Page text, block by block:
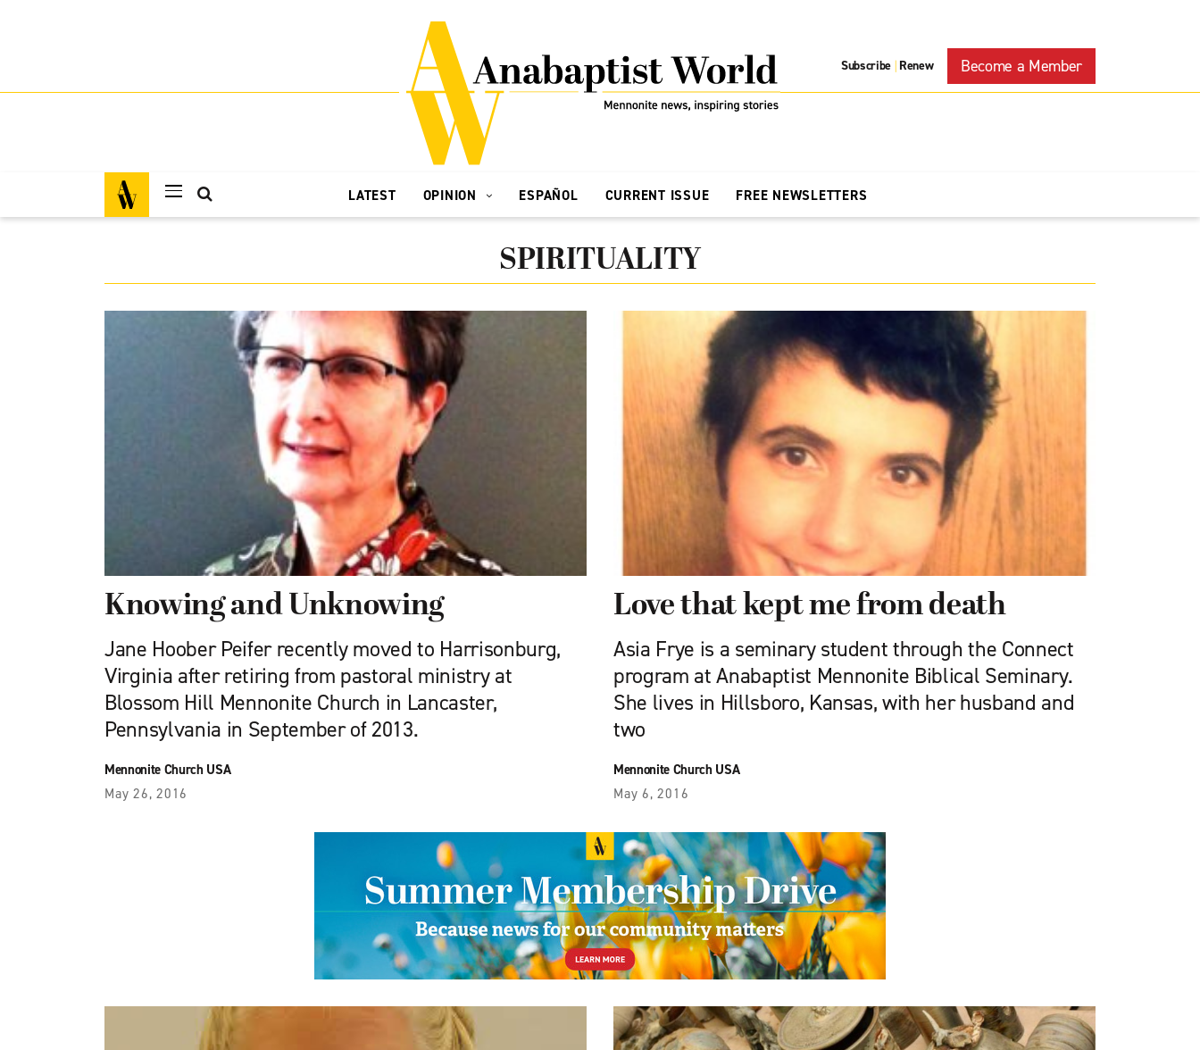
Subscribe | Renew Become a Member
LATEST OPINION ESPAÑOL CURRENT ISSUE FREE NEWSLETTERS
SPIRITUALITY
Knowing and Unknowing
Jane Hoober Peifer recently moved to Harrisonburg,
Virginia after retiring from pastoral ministry at
Blossom Hill Mennonite Church in Lancaster,
Pennsylvania in September of 2013.
Mennonite Church USA
May 26, 2016
Love that kept me from death
Asia Frye is a seminary student through the Connect
program at Anabaptist Mennonite Biblical Seminary.
She lives in Hillsboro, Kansas, with her husband and
two
Mennonite Church USA
May 6, 2016